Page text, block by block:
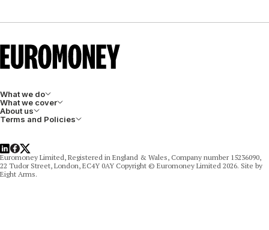
What we do
What we cover
About us
Terms and Policies
LinkedIn
Facebook
X
Euromoney Limited, Registered in England & Wales, Company number 15236090,
22 Tudor Street, London, EC4Y 0AY Copyright © Euromoney Limited 2026. Site by
Eight Arms.